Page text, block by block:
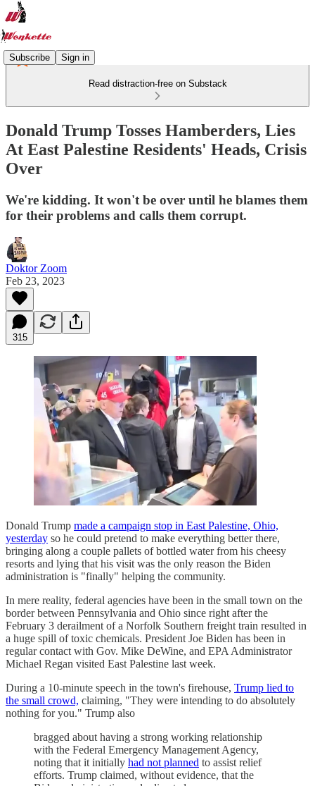
Subscribe Sign in
Read distraction-free on Substack
Donald Trump Tosses Hamberders, Lies
At East Palestine Residents' Heads, Crisis
Over
We're kidding. It won't be over until he blames them
for their problems and calls them corrupt.
Doktor Zoom
Feb 23, 2023
315
Donald Trump made a campaign stop in East Palestine, Ohio,
yesterday so he could pretend to make everything better there,
bringing along a couple pallets of bottled water from his cheesy
resorts and lying that his visit was the only reason the Biden
administration is "finally" helping the community.
In mere reality, federal agencies have been in the small town on the
border between Pennsylvania and Ohio since right after the
February 3 derailment of a Norfolk Southern freight train resulted in
a huge spill of toxic chemicals. President Joe Biden has been in
regular contact with Gov. Mike DeWine, and EPA Administrator
Michael Regan visited East Palestine last week.
During a 10-minute speech in the town's firehouse, Trump lied to
the small crowd, claiming, "They were intending to do absolutely
nothing for you." Trump also
bragged about having a strong working relationship
with the Federal Emergency Management Agency,
noting that it initially had not planned to assist relief
efforts. Trump claimed, without evidence, that the